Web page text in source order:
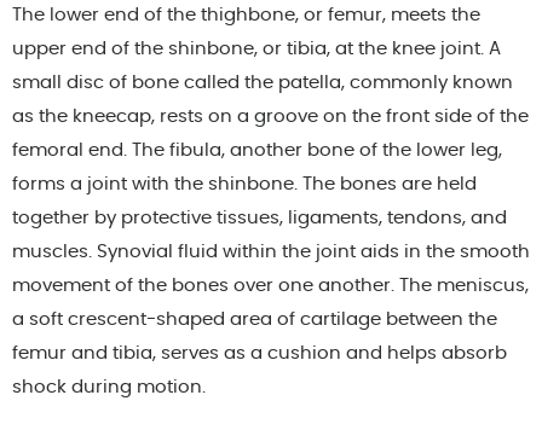
The lower end of the thighbone, or femur, meets the
upper end of the shinbone, or tibia, at the knee joint. A
small disc of bone called the patella, commonly known
as the kneecap, rests on a groove on the front side of the
femoral end. The fibula, another bone of the lower leg,
forms a joint with the shinbone. The bones are held
together by protective tissues, ligaments, tendons, and
muscles. Synovial fluid within the joint aids in the smooth
movement of the bones over one another. The meniscus,
a soft crescent-shaped area of cartilage between the
femur and tibia, serves as a cushion and helps absorb
shock during motion.